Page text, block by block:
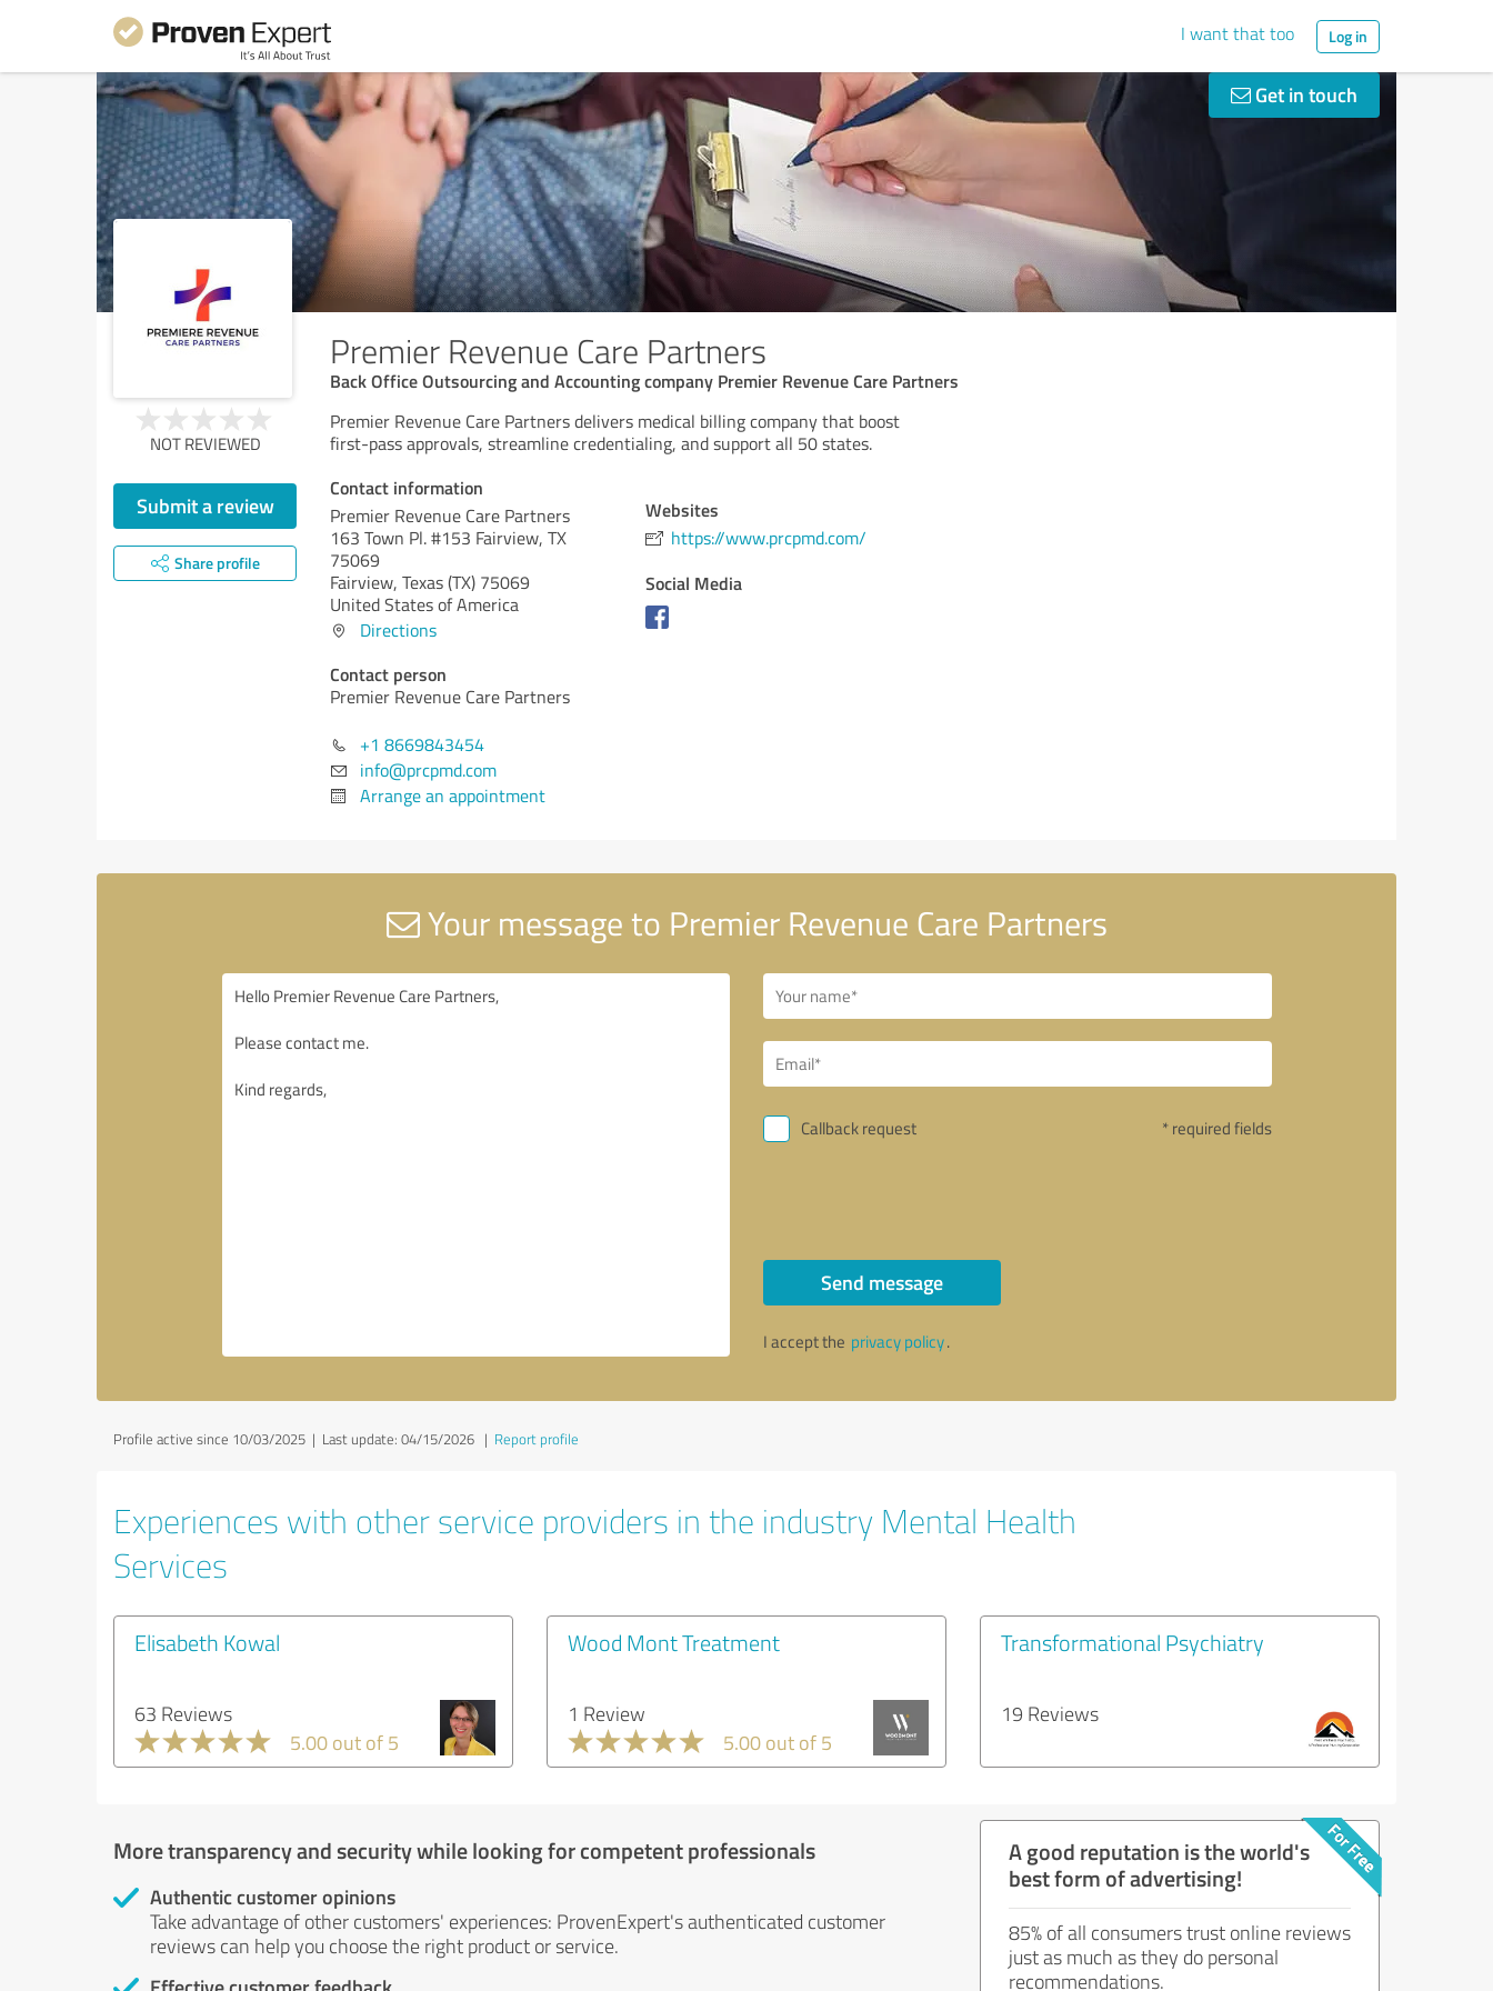
I want that too Log in
Get in touch
Premier Revenue Care Partners
Back Office Outsourcing and Accounting company Premier Revenue Care Partners
NOT REVIEWED
Submit a review
Share profile
Premier Revenue Care Partners delivers medical billing company that boost
first-pass approvals, streamline credentialing, and support all 50 states.
Contact information
Premier Revenue Care Partners
163 Town Pl. #153 Fairview, TX
75069
Fairview, Texas (TX) 75069
United States of America
Directions
Contact person
Premier Revenue Care Partners
+1 8669843454
info@prcpmd.com
Arrange an appointment
Websites
https://www.prcpmd.com/
Social Media
Your message to Premier Revenue Care Partners
Callback request * required fields
Send message
I accept the privacy policy.
Profile active since 10/03/2025 | Last update: 04/15/2026 | Report profile
Experiences with other service providers in the industry Mental Health
Services
Elisabeth Kowal
63 Reviews
5.00 out of 5
Wood Mont Treatment
1 Review
5.00 out of 5
Transformational Psychiatry
19 Reviews
More transparency and security while looking for competent professionals
Authentic customer opinions
Take advantage of other customers' experiences: ProvenExpert's authenticated customer
reviews can help you choose the right product or service.
A good reputation is the world's
best form of advertising!
85% of all consumers trust online reviews
just as much as they do personal
recommendations.